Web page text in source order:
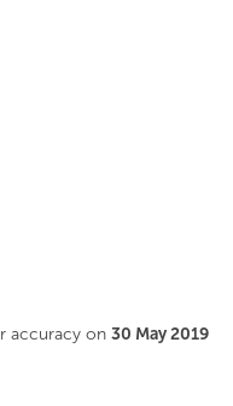
accuracy on 30 May 2019